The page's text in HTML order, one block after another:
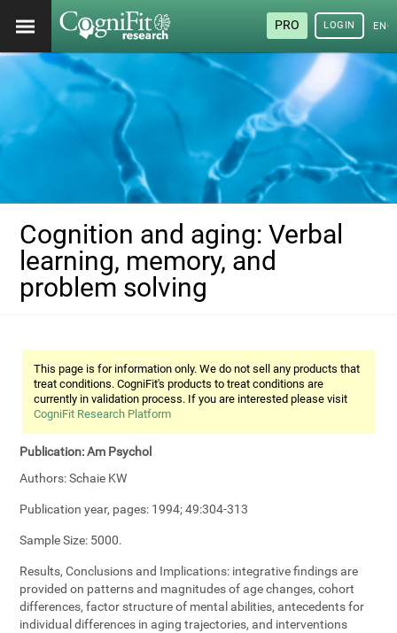
PRO LOGIN
Cognition and aging: Verbal
learning, memory, and
problem solving
This page is for information only. We do not sell any products that
treat conditions. CogniFit's products to treat conditions are
currently in validation process. If you are interested please visit
CogniFit Research Platform
Publication:Am Psychol
Authors:Schaie KW
Publication year, pages: 1994; 49:304-313
Sample Size: 5000.
Results, Conclusions and Implications: integrative findings are
provided on patterns and magnitudes of age changes, cohort
differences, factor structure of mental abilities, antecedents for
individual differences in aging trajectories, and interventions